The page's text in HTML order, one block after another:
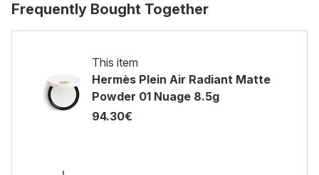
Frequently Bought Together
This item
Hermès Plein Air Radiant Matte
Powder 01 Nuage 8.5g
94.30€